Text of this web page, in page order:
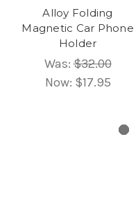
Alloy Folding
Magnetic Car Phone
Holder
Was:$32.00
Now: $17.95